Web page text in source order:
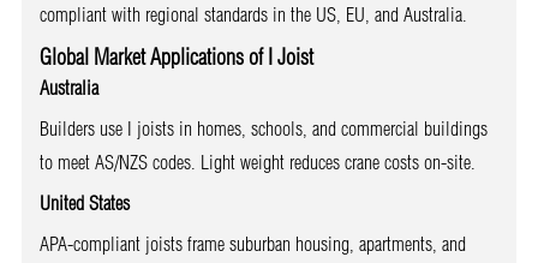
compliant with regional standards in the US, EU, and Australia.
Global Market Applications of I Joist
Australia
Builders use I joists in homes, schools, and commercial buildings
to meet AS/NZS codes. Light weight reduces crane costs on-site.
United States
APA-compliant joists frame suburban housing, apartments, and